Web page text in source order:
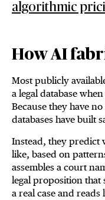
algorithmic
How AI
Most publicly
a legal database
Because they have
databases have built
Instead, they predict
like, based on
assembles a court
legal proposition that
a real case and reads